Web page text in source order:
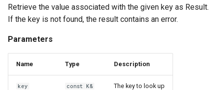
Retrieve the value associated with the given key as Result.
If the key is not found, the result contains an error.
Parameters
Name Type Description
key const K& The key to look up